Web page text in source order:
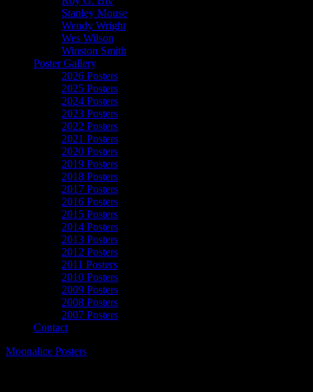
Stanley Mouse
Wendy Wright
Wes Wilson
Winston Smith
Poster Gallery
2026 Posters
2025 Posters
2024 Posters
2023 Posters
2022 Posters
2021 Posters
2020 Posters
2019 Posters
2018 Posters
2017 Posters
2016 Posters
2015 Posters
2014 Posters
2013 Posters
2012 Posters
2011 Posters
2010 Posters
2009 Posters
2008 Posters
2007 Posters
Contact
Moonalice Posters